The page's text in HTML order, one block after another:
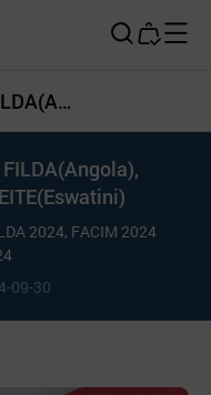
2024 Korean Pavilion in FILDA(Angola), FACIM(Mozambique), EITE(Eswatini)
2024, FACIM 2024
09-30